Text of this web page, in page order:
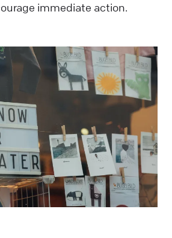
immediate action.